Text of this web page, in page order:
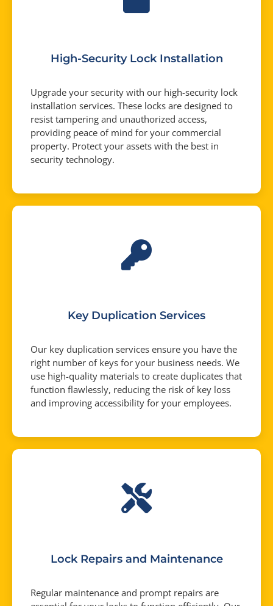
High-Security Lock Installation
Upgrade your security with our high-security lock
installation services. These locks are designed to
resist tampering and unauthorized access,
providing peace of mind for your commercial
property. Protect your assets with the best in
security technology.
Key Duplication Services
Our key duplication services ensure you have the
right number of keys for your business needs. We
use high-quality materials to create duplicates that
function flawlessly, reducing the risk of key loss
and improving accessibility for your employees.
Lock Repairs and Maintenance
Regular maintenance and prompt repairs are